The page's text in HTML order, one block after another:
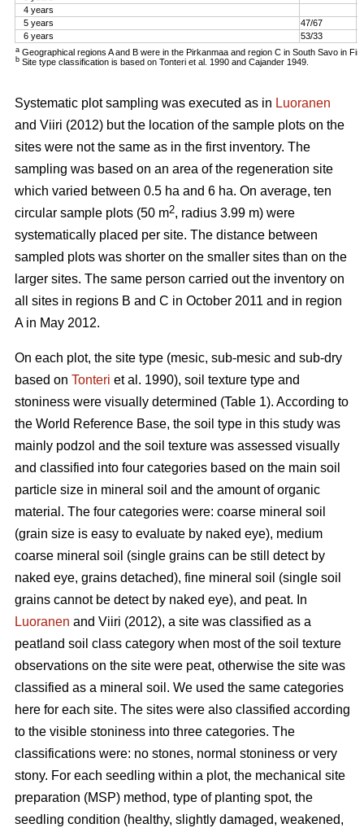
4 years
5 years
47/67
6 years
53/33
a Geographical regions A and B were in the Pirkanmaa and region C in South Savo in
b Site type classification is based on Tonteri et al. 1990 and Cajander 1949.
Systematic plot sampling was executed as in Luoranen
and Viiri (2012) but the location of the sample plots on the
sites were not the same as in the first inventory. The
sampling was based on an area of the regeneration site
which varied between 0.5 ha and 6 ha. On average, ten
circular sample plots (50 m2, radius 3.99 m) were
systematically placed per site. The distance between
sampled plots was shorter on the smaller sites than on the
larger sites. The same person carried out the inventory on
all sites in regions B and C in October 2011 and in region
A in May 2012.
On each plot, the site type (mesic, sub-mesic and sub-dry
based on Tonteri et al. 1990), soil texture type and
stoniness were visually determined (Table 1). According to
the World Reference Base, the soil type in this study was
mainly podzol and the soil texture was assessed visually
and classified into four categories based on the main soil
particle size in mineral soil and the amount of organic
material. The four categories were: coarse mineral soil
(grain size is easy to evaluate by naked eye), medium
coarse mineral soil (single grains can be still detect by
naked eye, grains detached), fine mineral soil (single soil
grains cannot be detect by naked eye), and peat. In
Luoranen and Viiri (2012), a site was classified as a
peatland soil class category when most of the soil texture
observations on the site were peat, otherwise the site was
classified as a mineral soil. We used the same categories
here for each site. The sites were also classified according
to the visible stoniness into three categories. The
classifications were: no stones, normal stoniness or very
stony. For each seedling within a plot, the mechanical site
preparation (MSP) method, type of planting spot, the
seedling condition (healthy, slightly damaged, weakened,